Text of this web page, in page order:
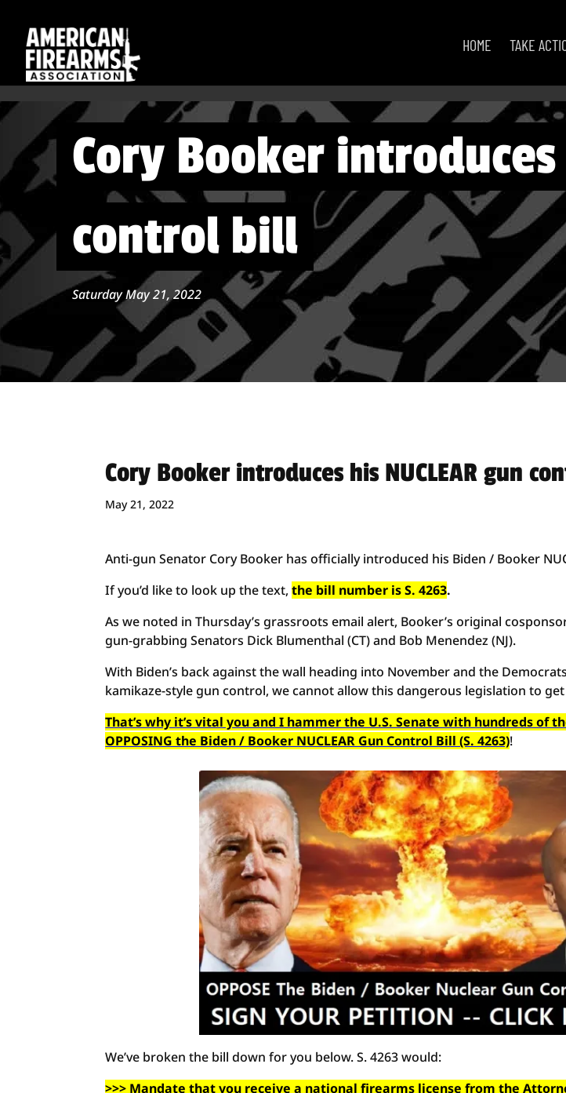
HOME TAKE
Cory Booker introduces
control bill
Saturday May 21, 2022
Cory Booker introduces his NUCLEAR gun
May 21, 2022
Anti-gun Senator Cory Booker has officially introduced his Biden / Booker
If you’d like to look up the text,the bill number is S. 4263.
As we noted in Thursday’s grassroots email alert, Booker’s original
gun-grabbing Senators Dick Blumenthal (CT) and Bob Menendez (NJ).
With Biden’s back against the wall heading into November and the
kamikaze-style gun control, we cannot allow this dangerous legislation to
That’s why it’s vital you and I hammer the U.S. Senate with hundreds of
OPPOSING the Biden / Booker NUCLEAR Gun Control Bill (S. 4263)!
We’ve broken the bill down for you below. S. 4263 would:
>>> Mandate that you receive a national firearms license from the